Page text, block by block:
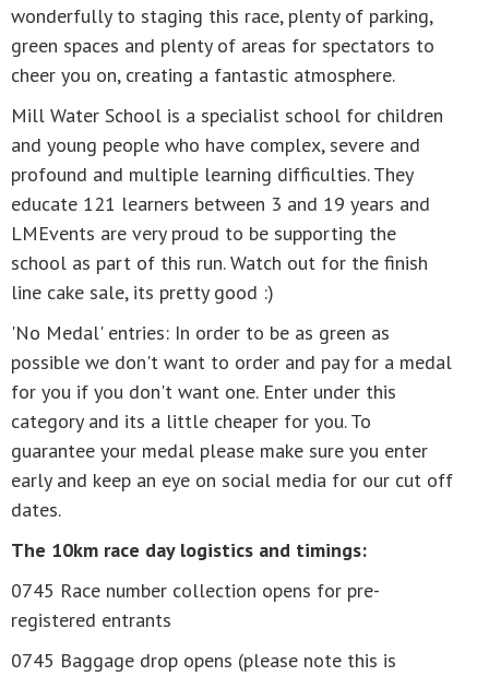
wonderfully to staging this race, plenty of parking,
green spaces and plenty of areas for spectators to
cheer you on, creating a fantastic atmosphere.
Mill Water School is a specialist school for children
and young people who have complex, severe and
profound and multiple learning difficulties. They
educate 121 learners between 3 and 19 years and
LMEvents are very proud to be supporting the
school as part of this run. Watch out for the finish
line cake sale, its pretty good :)
'No Medal' entries: In order to be as green as
possible we don't want to order and pay for a medal
for you if you don't want one. Enter under this
category and its a little cheaper for you. To
guarantee your medal please make sure you enter
early and keep an eye on social media for our cut off
dates.
The 10km race day logistics and timings:
0745 Race number collection opens for pre-
registered entrants
0745 Baggage drop opens (please note this is